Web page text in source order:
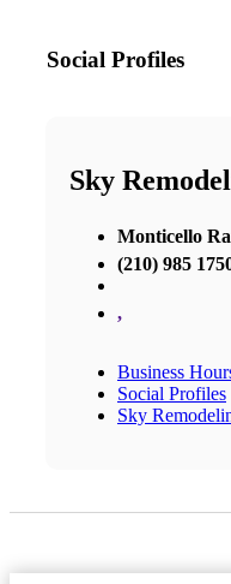
Social Profiles
Sky
Monticello
(210) 985
,
Business
Social Profiles
Sky